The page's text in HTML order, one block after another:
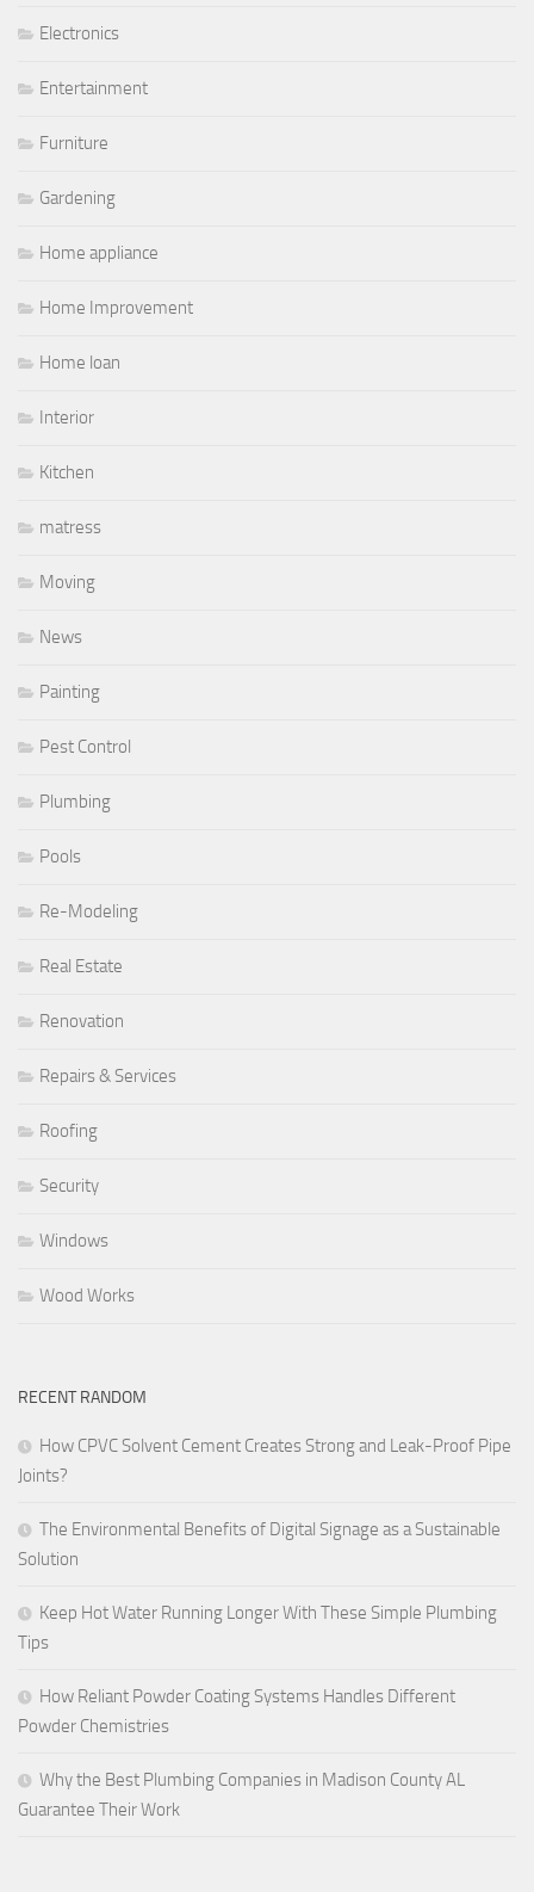
Electronics
Entertainment
Furniture
Gardening
Home appliance
Home Improvement
Home loan
Interior
Kitchen
matress
Moving
News
Painting
Pest Control
Plumbing
Pools
Re-Modeling
Real Estate
Renovation
Repairs & Services
Roofing
Security
Windows
Wood Works
RECENT RANDOM
How CPVC Solvent Cement Creates Strong and Leak-Proof Pipe
Joints?
The Environmental Benefits of Digital Signage as a Sustainable
Solution
Keep Hot Water Running Longer With These Simple Plumbing
Tips
How Reliant Powder Coating Systems Handles Different
Powder Chemistries
Why the Best Plumbing Companies in Madison County AL
Guarantee Their Work